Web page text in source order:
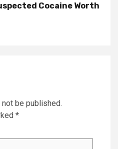
Cocaine Worth
be published.
*